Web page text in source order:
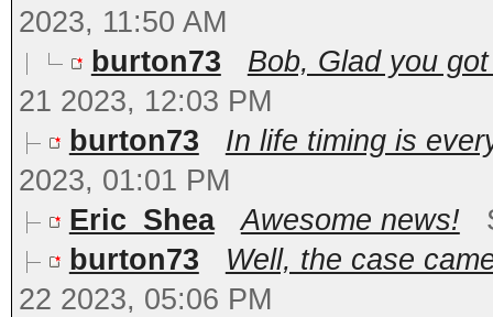
2023, 11:50 AM
burton73
Bob, Glad you
21 2023, 12:03 PM
burton73
In life timing is
2023, 01:01 PM
Eric_Shea
Awesome news!
burton73
Well, the case
22 2023, 05:06 PM